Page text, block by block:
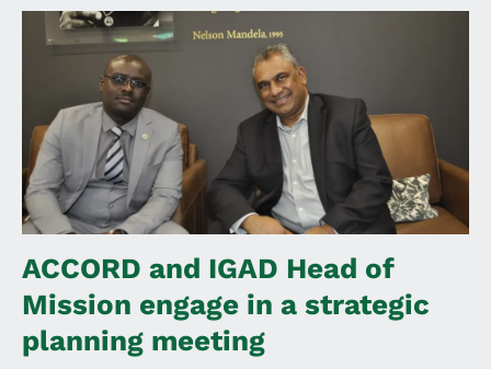
ACCORD and IGAD Head of
Mission engage in a strategic
planning meeting